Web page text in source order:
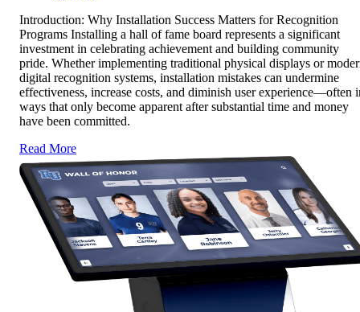
Introduction: Why Installation Success Matters for Recognition
Programs Installing a hall of fame board represents a significant
investment in celebrating achievement and building community
pride. Whether implementing traditional physical displays or
digital recognition systems, installation mistakes can undermine
effectiveness, increase costs, and diminish user experience—often
ways that only become apparent after substantial time and money
have been committed.
Read More